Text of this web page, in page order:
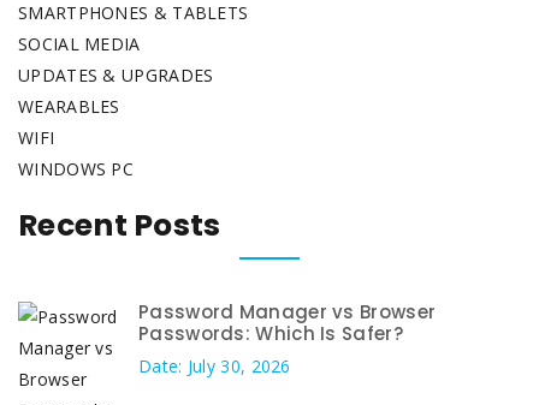
SMARTPHONES & TABLETS
SOCIAL MEDIA
UPDATES & UPGRADES
WEARABLES
WIFI
WINDOWS PC
Recent Posts
Password Manager vs Browser
Passwords: Which Is Safer?
Date: July 30, 2026